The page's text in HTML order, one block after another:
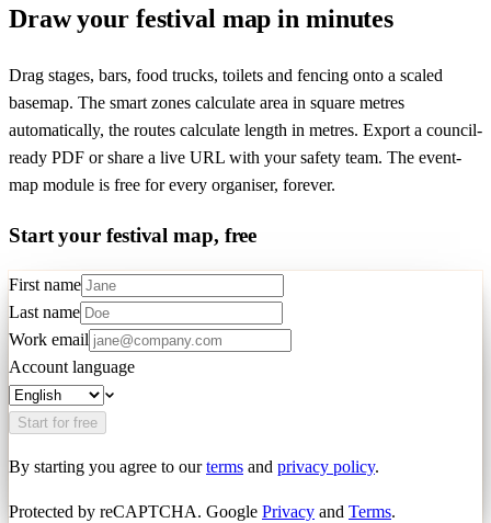
Draw your festival map in minutes
Drag stages, bars, food trucks, toilets and fencing onto a scaled
basemap. The smart zones calculate area in square metres
automatically, the routes calculate length in metres. Export a council-
ready PDF or share a live URL with your safety team. The event-
map module is free for every organiser, forever.
Start your festival map, free
First name
Last name
Work email
Account language
Start for free
By starting you agree to our terms and privacy policy.
Protected by reCAPTCHA. Google Privacy and Terms.